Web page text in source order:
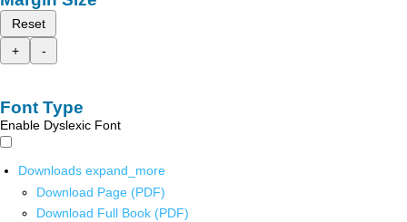
Reset
+
-
Font Type
Enable Dyslexic Font
Downloads expand_more
Download Page (PDF)
Download Full Book (PDF)